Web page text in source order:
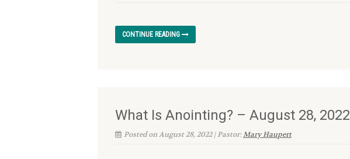
CONTINUE READING
What Is Anointing? – August 28, 2022
Posted on August 28, 2022 | Pastor:Mary Haupert